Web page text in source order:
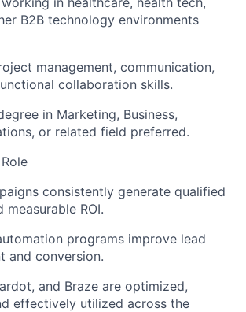
B2B technology environments
management, communication,
collaboration skills.
in Marketing, Business,
or related field preferred.
consistently generate qualified
measurable ROI.
programs improve lead
and conversion.
and Braze are optimized,
effectively utilized across the